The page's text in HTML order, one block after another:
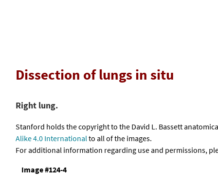
Dissection of lungs in situ
Right lung.
Stanford holds the copyright to the David L. Bassett
Alike 4.0 Internationalto all of the images.
For additional information regarding use and permissions,
Image #124-4